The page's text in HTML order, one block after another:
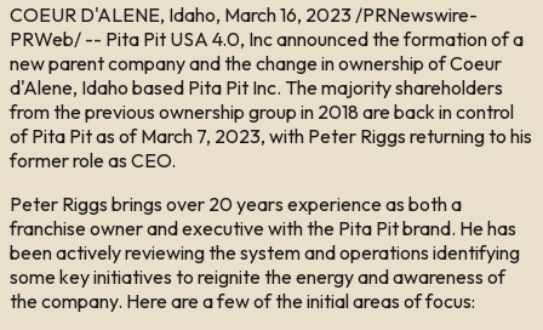
COEUR D'ALENE, Idaho, March 16, 2023 /PRNewswire-
PRWeb/ -- Pita Pit USA 4.0, Inc announced the formation of a
new parent company and the change in ownership of Coeur
d'Alene, Idaho based Pita Pit Inc. The majority shareholders
from the previous ownership group in 2018 are back in control
of Pita Pit as of March 7, 2023, with Peter Riggs returning to his
former role as CEO.
Peter Riggs brings over 20 years experience as both a
franchise owner and executive with the Pita Pit brand. He has
been actively reviewing the system and operations identifying
some key initiatives to reignite the energy and awareness of
the company. Here are a few of the initial areas of focus: